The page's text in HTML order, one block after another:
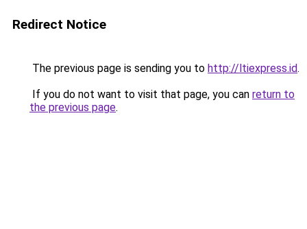
Redirect Notice
The previous page is sending you to http://ltiexpress.id.
If you do not want to visit that page, you can return to
the previous page.